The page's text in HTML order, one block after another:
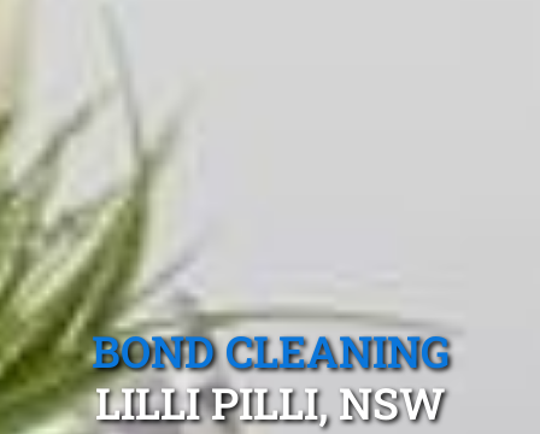
BOND CLEANING
LILLI PILLI, NSW